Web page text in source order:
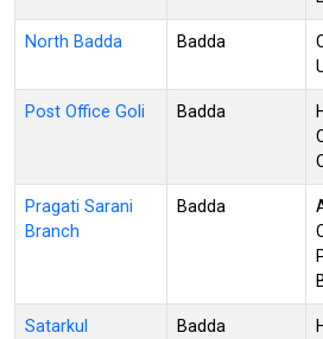
North Badda Badda
Post Office Goli Badda
Pragati Sarani
Branch
Badda
Satarkul Badda